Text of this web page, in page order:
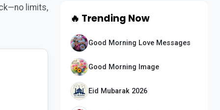
limits,
🔥 Trending Now
Good Morning Love Messages
Good Morning Image
Eid Mubarak 2026